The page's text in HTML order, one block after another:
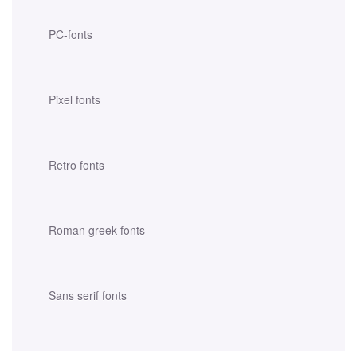
PC-fonts
Pixel fonts
Retro fonts
Roman greek fonts
Sans serif fonts